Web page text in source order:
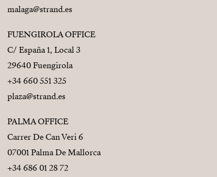
malaga@strand.es
FUENGIROLA OFFICE
C/ España 1, Local 3
29640 Fuengirola
+34 660 551 325
plaza@strand.es
PALMA OFFICE
Carrer De Can Veri 6
07001 Palma De Mallorca
+34 686 01 28 72